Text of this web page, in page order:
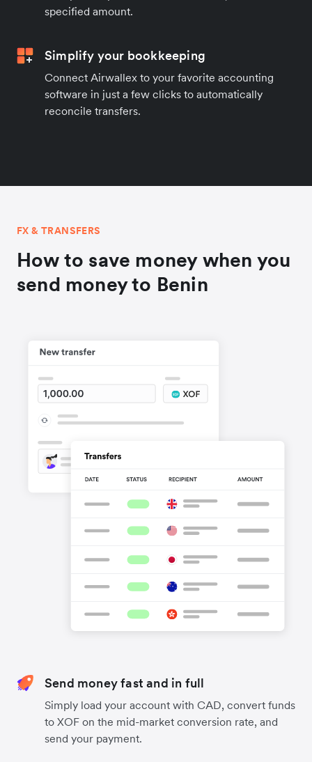
specified amount.
Simplify your bookkeeping
Connect Airwallex to your favorite accounting
software in just a few clicks to automatically
reconcile transfers.
FX & TRANSFERS
How to save money when you
send money to Benin
Send money fast and in full
Simply load your account with CAD, convert funds
to XOF on the mid-market conversion rate, and
send your payment.